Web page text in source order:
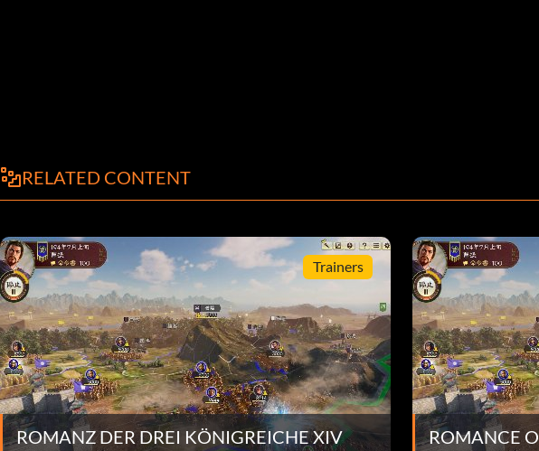
RELATED CONTENT
Trainers
ROMANZ DER DREI KÖNIGREICHE XIV
ROMANCE